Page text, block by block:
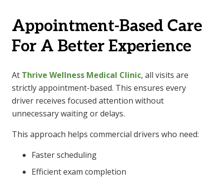
Appointment-Based Care
For A Better Experience
At Thrive Wellness Medical Clinic, all visits are
strictly appointment-based. This ensures every
driver receives focused attention without
unnecessary waiting or delays.
This approach helps commercial drivers who need:
Faster scheduling
Efficient exam completion